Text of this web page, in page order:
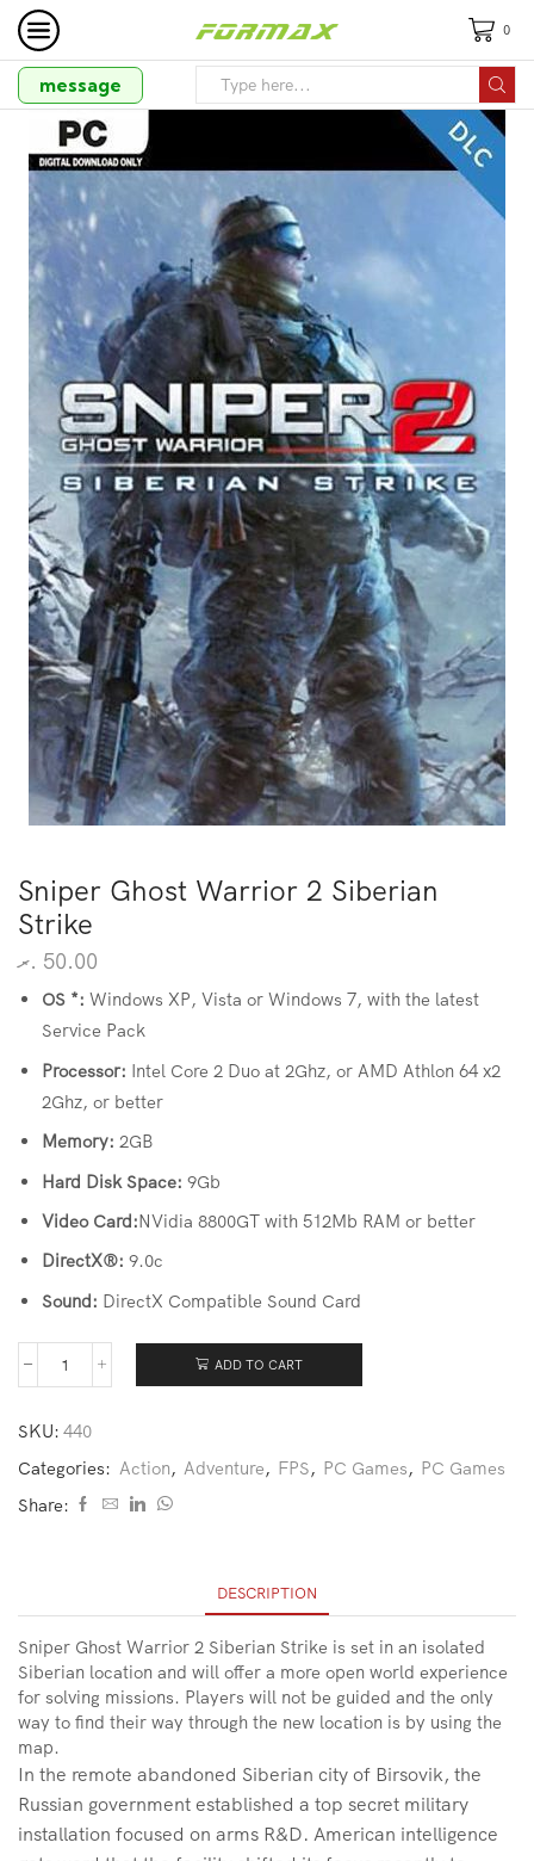
0
message
Sniper Ghost Warrior 2 Siberian
Strike
50.00 .ރ
OS *: Windows XP, Vista or Windows 7, with the latest
Service Pack
Processor: Intel Core 2 Duo at 2Ghz, or AMD Athlon 64 x2
2Ghz, or better
Memory: 2GB
Hard Disk Space: 9Gb
Video Card:NVidia 8800GT with 512Mb RAM or better
DirectX®: 9.0c
Sound: DirectX Compatible Sound Card
ADD TO CART
SKU: 440
Categories: Action, Adventure, FPS, PC Games, PC Games
Share:
DESCRIPTION
Sniper Ghost Warrior 2 Siberian Strike is set in an isolated
Siberian location and will offer a more open world experience
for solving missions. Players will not be guided and the only
way to find their way through the new location is by using the
map.
In the remote abandoned Siberian city of Birsovik, the
Russian government established a top secret military
installation focused on arms R&D. American intelligence